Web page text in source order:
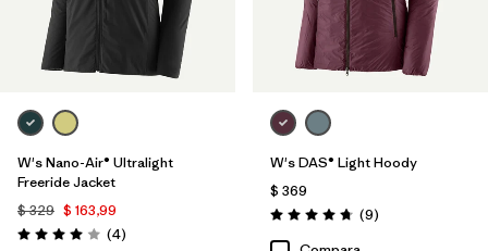
W's Nano-Air® Ultralight
Freeride Jacket
$ 329 $ 163,99
Valoración: 4.0 / 5
(4Comentarios
)
W's DAS® Light Hoody
$ 369
Valoración: 4.8 / 5
(9Comentarios
)